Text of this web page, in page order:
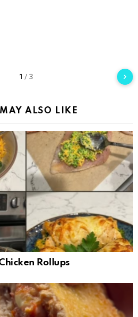
1 / 3
ALSO LIKE
Rollups